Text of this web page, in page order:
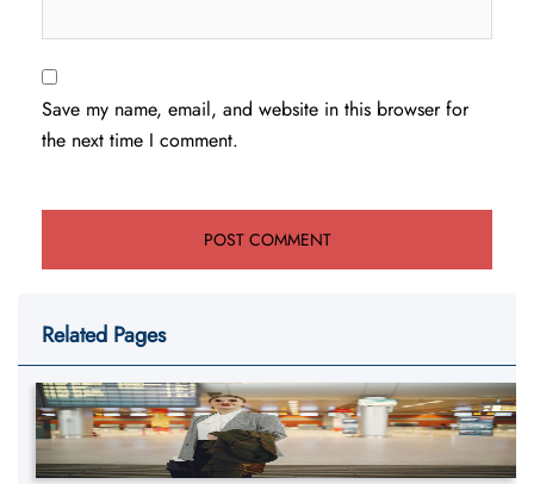
Save my name, email, and website in this browser for
the next time I comment.
Related Pages